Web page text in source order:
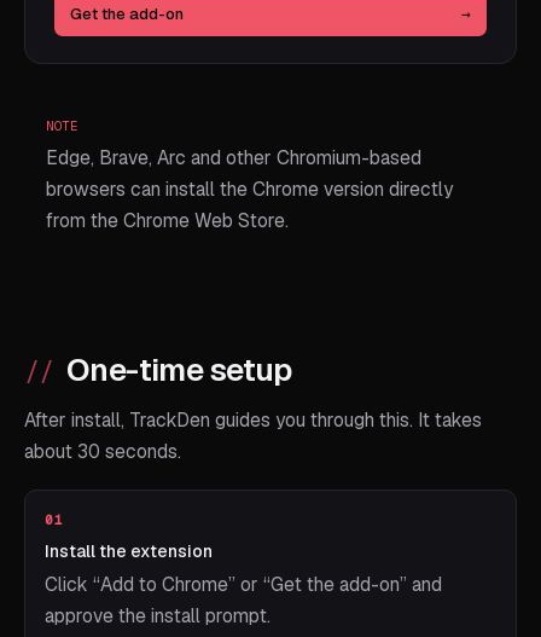
Get the add-on →
NOTE
Edge, Brave, Arc and other Chromium-based
browsers can install the Chrome version directly
from the Chrome Web Store.
One-time setup
After install, TrackDen guides you through this. It takes
about 30 seconds.
01
Install the extension
Click “Add to Chrome” or “Get the add-on” and
approve the install prompt.